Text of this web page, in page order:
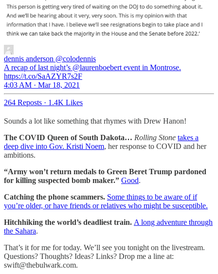
dennis anderson @colodennis
A recap of last night’s @laurenboebert event in Montrose.
https://t.co/SaAZYR7s2F
4:03 AM · Mar 18, 2021
264 Reposts · 1.4K Likes
Sounds a lot like something that rhymes with Drew Hanon!
The COVID Queen of South Dakota… Rolling Stone takes a
deep dive into Gov. Kristi Noem, her response to COVID and her
ambitions.
“Army won’t return medals to Green Beret Trump pardoned
for killing suspected bomb maker.” Good.
Catching the phone scammers. Some things to be aware of if
you’re older, or have friends or relatives who might be susceptible.
Hitchhiking the world’s deadliest train. A long adventure through
the Sahara.
That’s it for me for today. We’ll see you tonight on the livestream.
Questions? Thoughts? Ideas? Links? Drop me a line at:
swift@thebulwark.com.